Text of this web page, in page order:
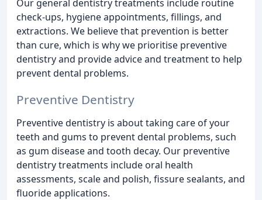
Our general dentistry treatments include routine
check-ups, hygiene appointments, fillings, and
extractions. We believe that prevention is better
than cure, which is why we prioritise preventive
dentistry and provide advice and treatment to help
prevent dental problems.
Preventive Dentistry
Preventive dentistry is about taking care of your
teeth and gums to prevent dental problems, such
as gum disease and tooth decay. Our preventive
dentistry treatments include oral health
assessments, scale and polish, fissure sealants, and
fluoride applications.